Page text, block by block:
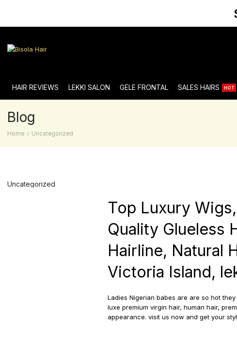
HAIR REVIEWS LEKKI SALON GELE FRONTAL SALES HAIRS HOT
Blog
Home Uncategorized
Uncategorized
Top Luxury
Quality Glueless
Hairline, Natural
Victoria Island,
Ladies Nigerian babes are are so hot
luxe premium virgin hair, human hair,
appearance. visit us now and get your